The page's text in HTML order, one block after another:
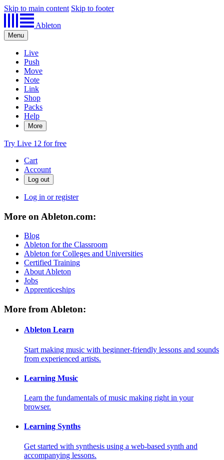
Skip to main content Skip to footer
Ableton
Menu
Live
Push
Move
Note
Link
Shop
Packs
Help
More
Try Live 12 for free
Cart
Account
Log in or register
More on Ableton.com:
Blog
Ableton for the Classroom
Ableton for Colleges and Universities
Certified Training
About Ableton
Jobs
Apprenticeships
More from Ableton:
Ableton Learn
Start making music with beginner-friendly lessons and sounds
from experienced artists.
Learning Music
Learn the fundamentals of music making right in your
browser.
Learning Synths
Get started with synthesis using a web-based synth and
accompanying lessons.